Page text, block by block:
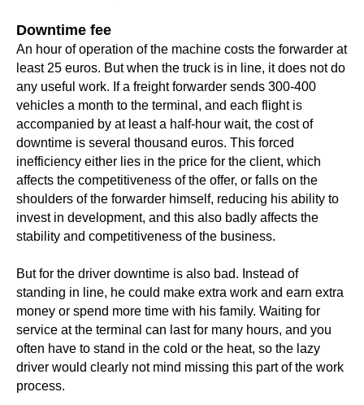
Downtime fee
An hour of operation of the machine costs the forwarder at
least 25 euros. But when the truck is in line, it does not do
any useful work. If a freight forwarder sends 300-400
vehicles a month to the terminal, and each flight is
accompanied by at least a half-hour wait, the cost of
downtime is several thousand euros. This forced
inefficiency either lies in the price for the client, which
affects the competitiveness of the offer, or falls on the
shoulders of the forwarder himself, reducing his ability to
invest in development, and this also badly affects the
stability and competitiveness of the business.
But for the driver downtime is also bad. Instead of
standing in line, he could make extra work and earn extra
money or spend more time with his family. Waiting for
service at the terminal can last for many hours, and you
often have to stand in the cold or the heat, so the lazy
driver would clearly not mind missing this part of the work
process.